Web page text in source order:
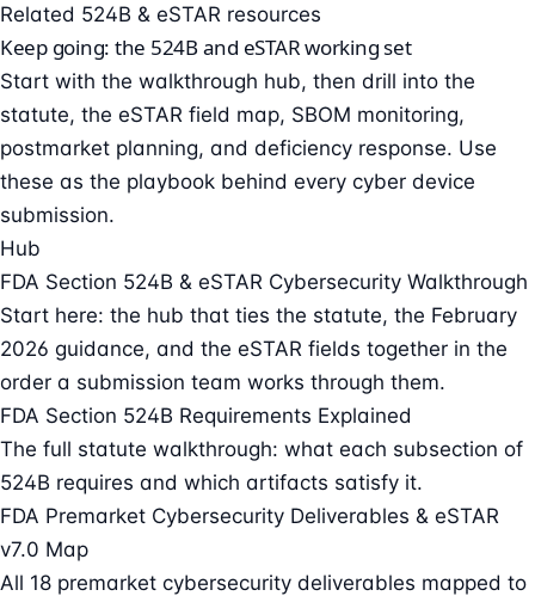
Related 524B & eSTAR resources
Keep going: the 524B and eSTAR working set
Start with the walkthrough hub, then drill into the
statute, the eSTAR field map, SBOM monitoring,
postmarket planning, and deficiency response. Use
these as the playbook behind every cyber device
submission.
Hub
FDA Section 524B & eSTAR Cybersecurity Walkthrough
Start here: the hub that ties the statute, the February
2026 guidance, and the eSTAR fields together in the
order a submission team works through them.
FDA Section 524B Requirements Explained
The full statute walkthrough: what each subsection of
524B requires and which artifacts satisfy it.
FDA Premarket Cybersecurity Deliverables & eSTAR
v7.0 Map
All 18 premarket cybersecurity deliverables mapped to